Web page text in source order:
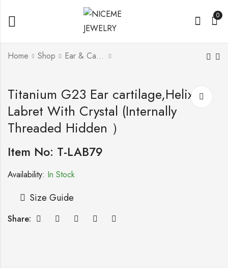
0
Home Shop Ear & Cartilage l Helix
Titanium G23 Ear
cartilage,Helix ,
Labret With Crystal
(Internally Threaded
Titanium G23 Barbell
with Screwballs
Titanium G23 Ear cartilage,Helix ,
Labret With Crystal (Internally
Threaded Hidden ）
Item No: T-LAB79
Availability: In Stock
Size Guide
Share: